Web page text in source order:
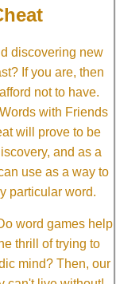
discovering new
If you are, then
not to have.
with Friends
will prove to be
and as a
use as a way to
particular word.
word games help
thrill of trying to
mind? Then, our